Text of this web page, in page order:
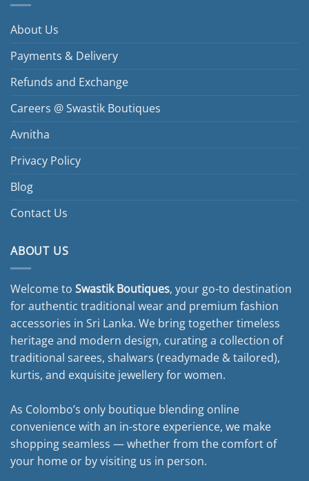
About Us
Payments & Delivery
Refunds and Exchange
Careers @ Swastik Boutiques
Avnitha
Privacy Policy
Blog
Contact Us
ABOUT US
Welcome to Swastik Boutiques, your go-to destination
for authentic traditional wear and premium fashion
accessories in Sri Lanka. We bring together timeless
heritage and modern design, curating a collection of
traditional sarees, shalwars (readymade & tailored),
kurtis, and exquisite jewellery for women.
As Colombo’s only boutique blending online
convenience with an in-store experience, we make
shopping seamless — whether from the comfort of
your home or by visiting us in person.